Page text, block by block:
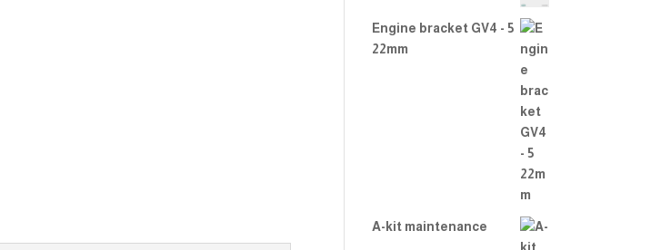
of 5
Engine bracket GV4 - 5
22mm
A-kit maintenance